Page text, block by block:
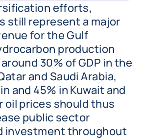
efforts,
still represent a major
for the Gulf
production
30% of GDP in the
and Saudi Arabia,
and 45% in Kuwait and
oil prices should thus
public sector
investment throughout